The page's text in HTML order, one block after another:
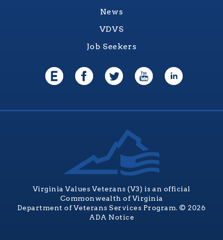
News
VDVS
Job Seekers
Virginia Values Veterans (V3) is an official
Commonwealth of Virginia
Department of Veterans Services Program. © 2026
ADA Notice